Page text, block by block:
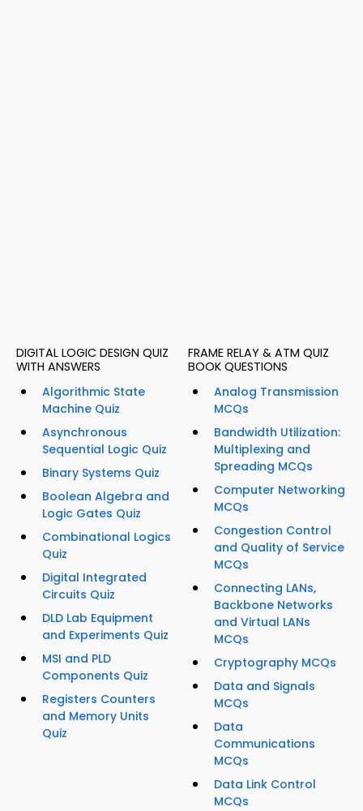
DIGITAL LOGIC DESIGN QUIZ
WITH ANSWERS
Algorithmic State
Machine Quiz
Asynchronous
Sequential Logic Quiz
Binary Systems Quiz
Boolean Algebra and
Logic Gates Quiz
Combinational Logics
Quiz
Digital Integrated
Circuits Quiz
DLD Lab Equipment
and Experiments Quiz
MSI and PLD
Components Quiz
Registers Counters
and Memory Units
Quiz
FRAME RELAY & ATM QUIZ
BOOK QUESTIONS
Analog Transmission
MCQs
Bandwidth Utilization:
Multiplexing and
Spreading MCQs
Computer Networking
MCQs
Congestion Control
and Quality of Service
MCQs
Connecting LANs,
Backbone Networks
and Virtual LANs
MCQs
Cryptography MCQs
Data and Signals
MCQs
Data
Communications
MCQs
Data Link Control
MCQs